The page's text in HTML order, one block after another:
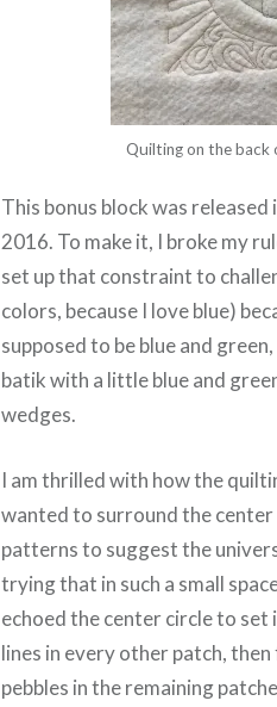
Quilting on the back
This bonus block was
2016. To make it, I broke my
set up that constraint to
colors, because I love blue)
supposed to be blue and
batik with a little blue and
wedges.
I am thrilled with how the
wanted to surround the
patterns to suggest the
trying that in such a small
echoed the center circle to
lines in every other patch,
pebbles in the remaining